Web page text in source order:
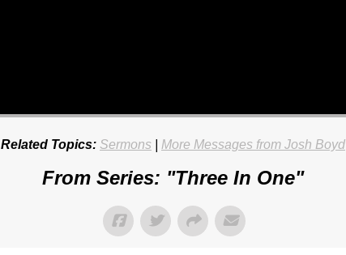
Related Topics: Sermons More Messages from Josh Boyd
From Series: "Three In One"